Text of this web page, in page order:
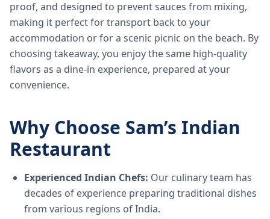
proof, and designed to prevent sauces from mixing,
making it perfect for transport back to your
accommodation or for a scenic picnic on the beach. By
choosing takeaway, you enjoy the same high-quality
flavors as a dine-in experience, prepared at your
convenience.
Why Choose Sam’s Indian
Restaurant
Experienced Indian Chefs: Our culinary team has
decades of experience preparing traditional dishes
from various regions of India.